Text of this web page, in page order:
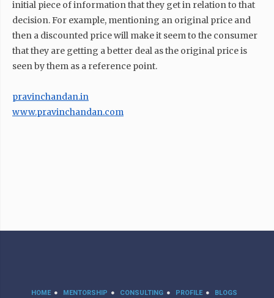
initial piece of information that they get in relation to that
decision. For example, mentioning an original price and
then a discounted price will make it seem to the consumer
that they are getting a better deal as the original price is
seen by them as a reference point.
pravinchandan.in
www.pravinchandan.com
HOME MENTORSHIP CONSULTING PROFILE BLOGS